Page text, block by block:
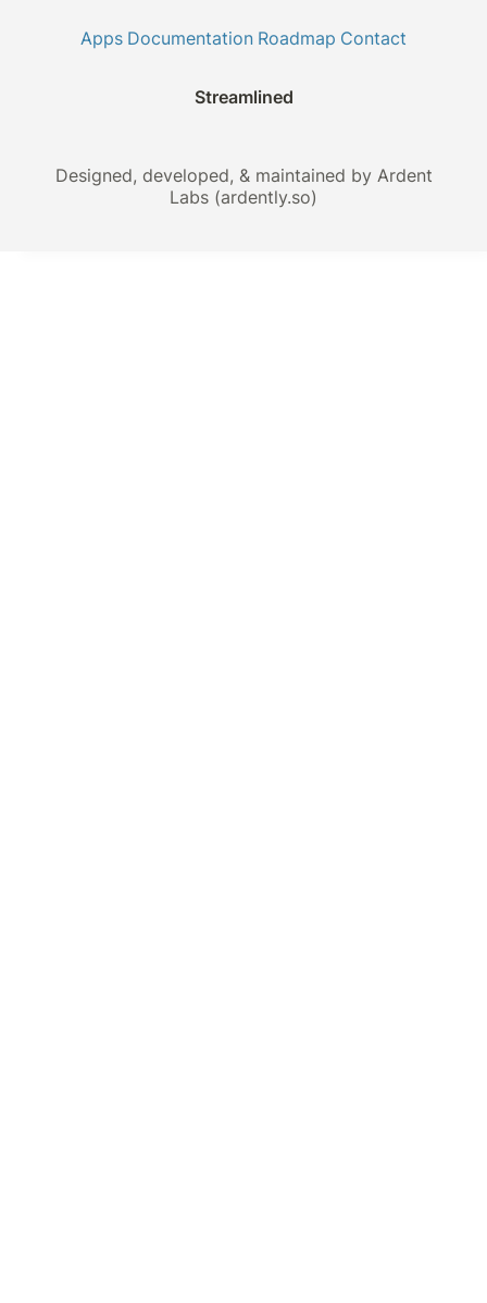
Streamlined
Apps Documentation Roadmap Contact
Designed, developed, & maintained by Ardent
Labs (ardently.so)